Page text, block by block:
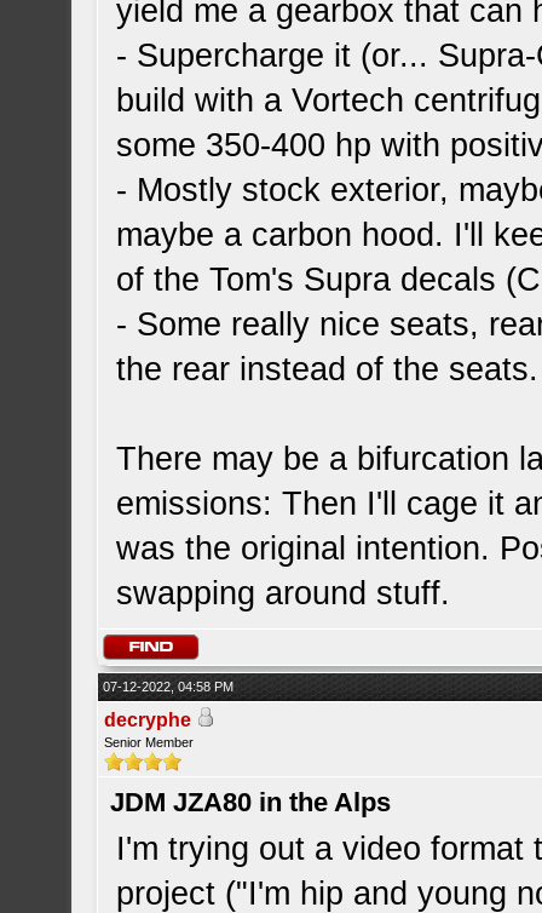
yield me a gearbox that can
- Supercharge it (or...
build with a Vortech
some 350-400 hp with
- Mostly stock exterior,
maybe a carbon hood. I'll
of the Tom's Supra decals
- Some really nice seats,
the rear instead of the seats.
There may be a bifurcation
emissions: Then I'll cage it
was the original intention.
swapping around stuff.
07-12-2022, 04:58 PM
decryphe
Senior Member
JDM JZA80 in the Alps
I'm trying out a video
project ("I'm hip and young